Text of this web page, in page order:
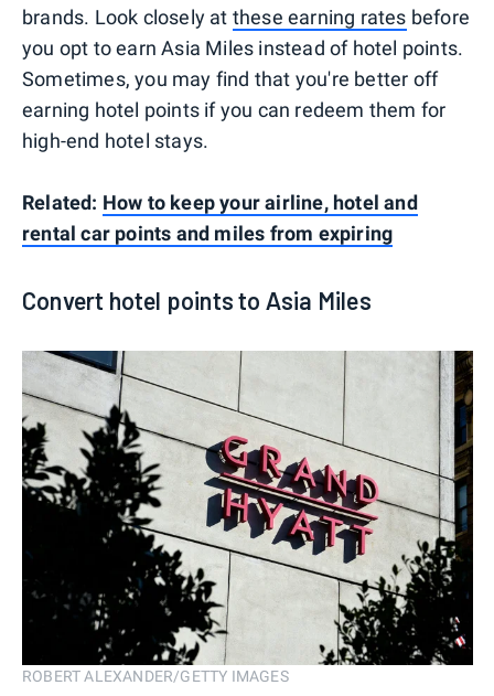
brands. Look closely at these earning rates before
you opt to earn Asia Miles instead of hotel points.
Sometimes, you may find that you're better off
earning hotel points if you can redeem them for
high-end hotel stays.
Related: How to keep your airline, hotel and
rental car points and miles from expiring
Convert hotel points to Asia Miles
ROBERT ALEXANDER/GETTY IMAGES